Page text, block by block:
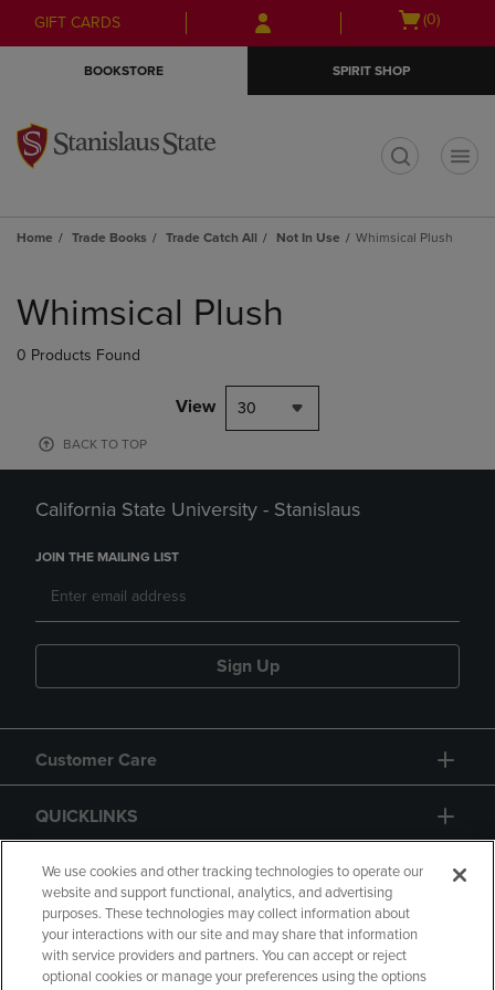
Skip
to
Skip
to
menu
GIFT CARDS
Open
(0)
BOOKSTORE SPIRIT SHOP
Home Trade Books Trade Catch All Not In Use Whimsical Plush
products
Whimsical Plush
0 Products Found
View 30
BACK TO TOP
California State University - Stanislaus
JOIN THE MAILING LIST
Sign Up
Customer Care
QUICKLINKS
GIFT CARD
We use cookies and other tracking technologies to operate our
website and support functional, analytics, and advertising
purposes. These technologies may collect information about
your interactions with our site and may share that information
with service providers and partners. You can accept or reject
optional cookies or manage your preferences using the options